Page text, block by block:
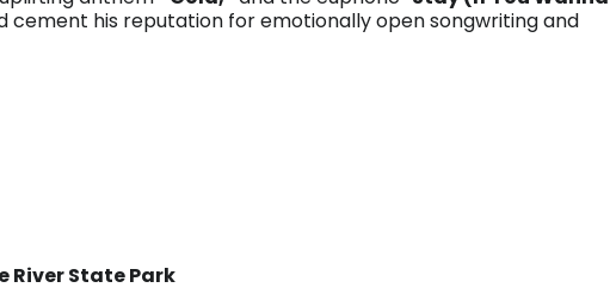
cement his reputation for emotionally open songwriting and
River State Park